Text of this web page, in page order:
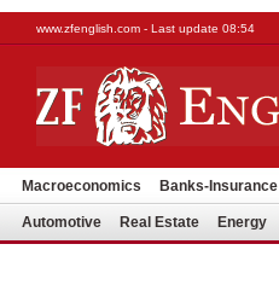
www.zfenglish.com - Last update 08:54
Macroeconomics Banks-Insurance
Automotive Real Estate Energy